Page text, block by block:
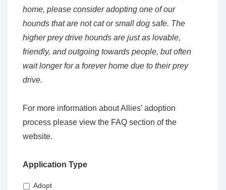
home, please consider adopting one of our
hounds that are not cat or small dog safe. The
higher prey drive hounds are just as lovable,
friendly, and outgoing towards people, but often
wait longer for a forever home due to their prey
drive.
For more information about Allies’ adoption
process please view the FAQ section of the
website.
Application Type
Adopt